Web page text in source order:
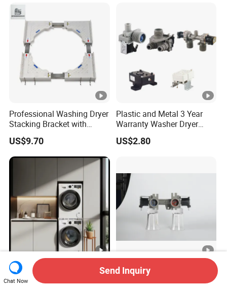
Professional Washing Dryer
Stacking Bracket with
Stable Load Bearing
Capacity
US$9.70
Plastic and Metal 3 Year
Warranty Washer Dryer
Combo Spare Part
US$2.80
Versatile Laundry Organizer
Pull out Frame with
3 Year Warranty Long Life
Washer Dryer Combo Spare
Chat Now
Send Inquiry